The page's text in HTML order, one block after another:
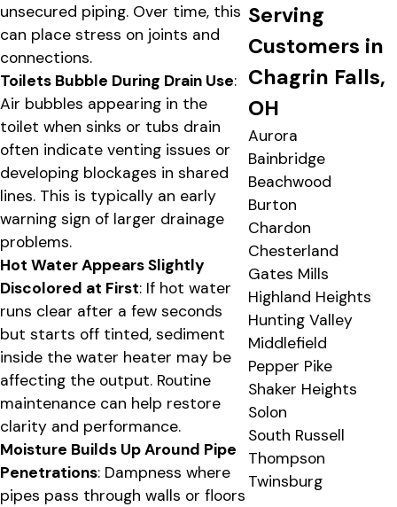
unsecured piping. Over time, this
can place stress on joints and
connections.
Toilets Bubble During Drain Use:
Air bubbles appearing in the
toilet when sinks or tubs drain
often indicate venting issues or
developing blockages in shared
lines. This is typically an early
warning sign of larger drainage
problems.
Hot Water Appears Slightly
Discolored at First: If hot water
runs clear after a few seconds
but starts off tinted, sediment
inside the water heater may be
affecting the output. Routine
maintenance can help restore
clarity and performance.
Moisture Builds Up Around Pipe
Penetrations: Dampness where
pipes pass through walls or floors
Serving
Customers in
Chagrin Falls,
OH
Aurora
Bainbridge
Beachwood
Burton
Chardon
Chesterland
Gates Mills
Highland Heights
Hunting Valley
Middlefield
Pepper Pike
Shaker Heights
Solon
South Russell
Thompson
Twinsburg